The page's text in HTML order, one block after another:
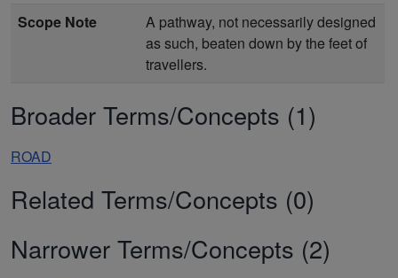
Scope Note
A pathway, not necessarily designed
as such, beaten down by the feet of
travellers.
Broader Terms/Concepts (1)
ROAD
Related Terms/Concepts (0)
Narrower Terms/Concepts (2)